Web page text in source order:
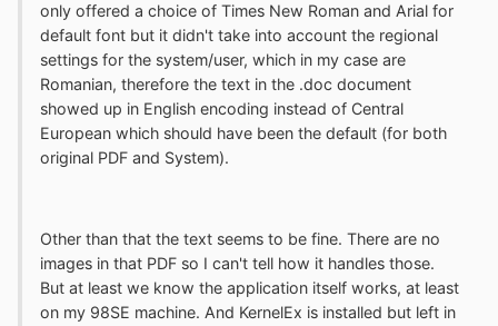
only offered a choice of Times New Roman and Arial for
default font but it didn't take into account the regional
settings for the system/user, which in my case are
Romanian, therefore the text in the .doc document
showed up in English encoding instead of Central
European which should have been the default (for both
original PDF and System).
Other than that the text seems to be fine. There are no
images in that PDF so I can't tell how it handles those.
But at least we know the application itself works, at least
on my 98SE machine. And KernelEx is installed but left in